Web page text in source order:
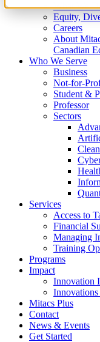
What We
Equity,
Careers
About
Canadian
Who We Serve
Business
Not-for-
Student &
Professor
Sectors
Services
Access to
Financial
Managing
Training
Programs
Impact
Innovation
Innovations
Mitacs Plus
Contact
News & Events
Get Started